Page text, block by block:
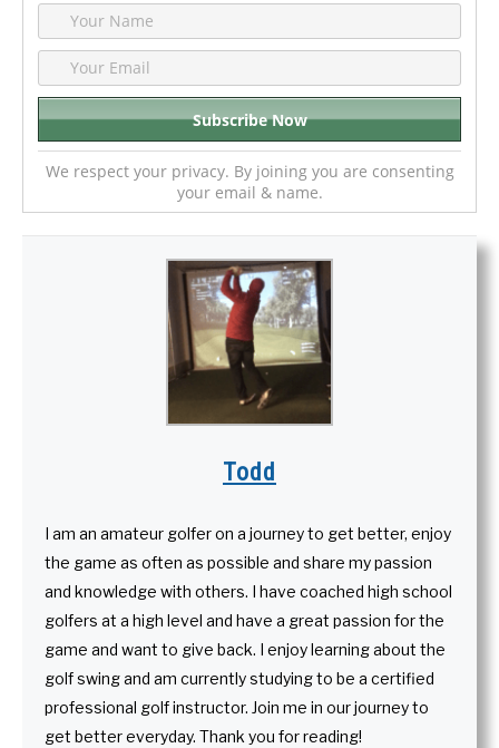
We respect your privacy. By joining you are consenting
your email & name.
Todd
I am an amateur golfer on a journey to get better, enjoy
the game as often as possible and share my passion
and knowledge with others. I have coached high school
golfers at a high level and have a great passion for the
game and want to give back. I enjoy learning about the
golf swing and am currently studying to be a certified
professional golf instructor. Join me in our journey to
get better everyday. Thank you for reading!